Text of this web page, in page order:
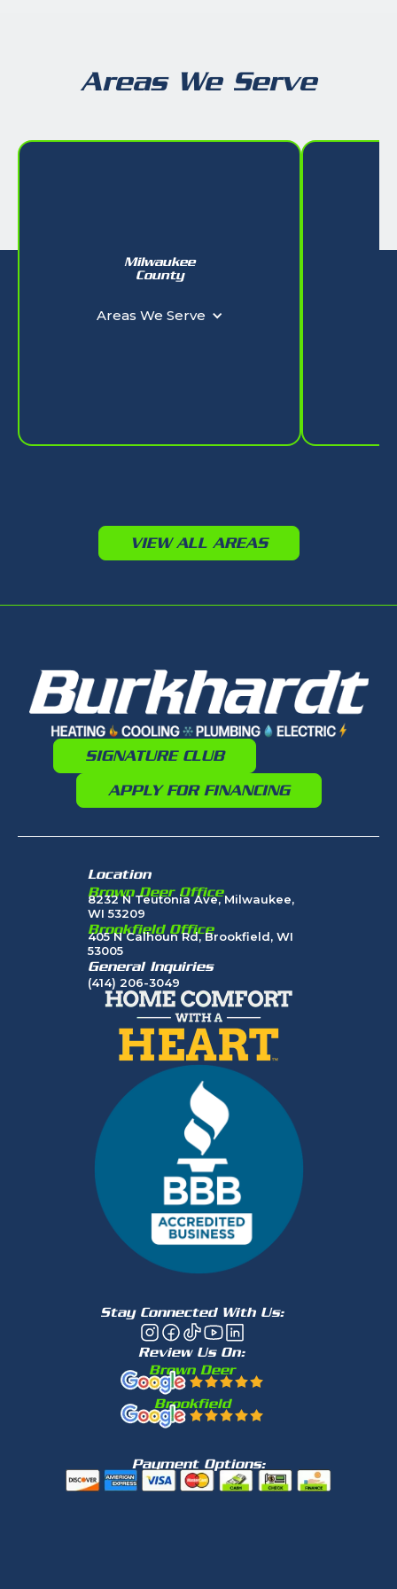
Areas We Serve
Milwaukee
County
Areas We Serve
VIEW ALL AREAS
SIGNATURE CLUB
APPLY FOR FINANCING
Location
Brown Deer Office
8232 N Teutonia Ave, Milwaukee,
WI 53209
Brookfield Office
405 N Calhoun Rd, Brookfield, WI
53005
General Inquiries
(414) 206-3049
Stay Connected With Us:
Review Us On:
Brown Deer
Brookfield
Payment Options: